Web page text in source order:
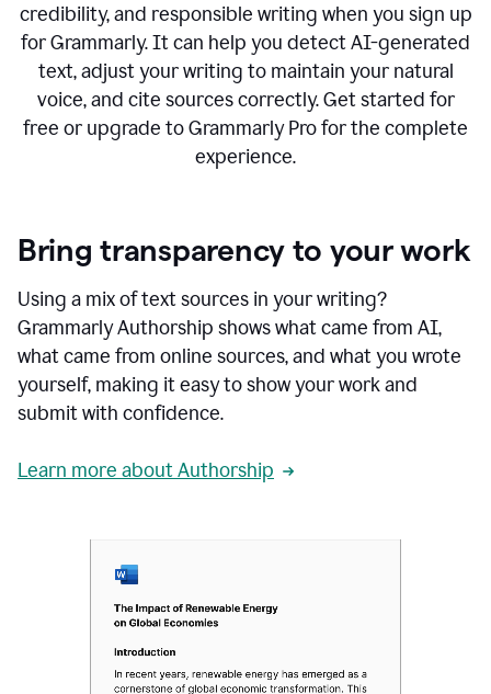
credibility, and responsible writing when you sign up
for Grammarly. It can help you detect AI-generated
text, adjust your writing to maintain your natural
voice, and cite sources correctly. Get started for
free or upgrade to Grammarly Pro for the complete
experience.
Bring transparency to your work
Using a mix of text sources in your writing?
Grammarly Authorship shows what came from AI,
what came from online sources, and what you wrote
yourself, making it easy to show your work and
submit with confidence.
Learn more about Authorship